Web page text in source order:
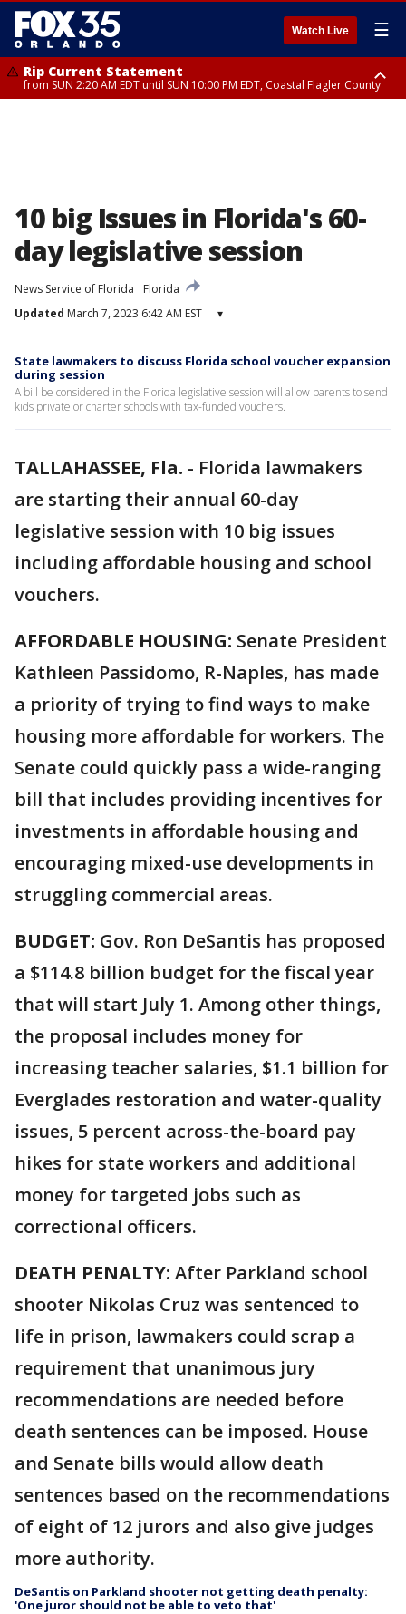
Watch Live ☰
Rip Current Statement
from SUN 2:20 AM EDT until SUN 10:00 PM EDT, Coastal Flagler County
10 big Issues in Florida's 60-
day legislative session
News Service of Florida
Florida
Updated March 7, 2023 6:42 AM EST ▾
State lawmakers to discuss Florida school voucher expansion
during session
A bill be considered in the Florida legislative session will allow parents to send
kids private or charter schools with tax-funded vouchers.
TALLAHASSEE, Fla. - Florida lawmakers
are starting their annual 60-day
legislative session with 10 big issues
including affordable housing and school
vouchers.
AFFORDABLE HOUSING: Senate President
Kathleen Passidomo, R-Naples, has made
a priority of trying to find ways to make
housing more affordable for workers. The
Senate could quickly pass a wide-ranging
bill that includes providing incentives for
investments in affordable housing and
encouraging mixed-use developments in
struggling commercial areas.
BUDGET: Gov. Ron DeSantis has proposed
a $114.8 billion budget for the fiscal year
that will start July 1. Among other things,
the proposal includes money for
increasing teacher salaries, $1.1 billion for
Everglades restoration and water-quality
issues, 5 percent across-the-board pay
hikes for state workers and additional
money for targeted jobs such as
correctional officers.
DEATH PENALTY: After Parkland school
shooter Nikolas Cruz was sentenced to
life in prison, lawmakers could scrap a
requirement that unanimous jury
recommendations are needed before
death sentences can be imposed. House
and Senate bills would allow death
sentences based on the recommendations
of eight of 12 jurors and also give judges
more authority.
DeSantis on Parkland shooter not getting death penalty:
'One juror should not be able to veto that'